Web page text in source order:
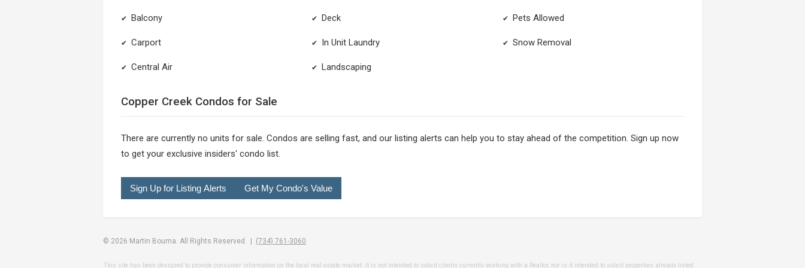
✔ Balcony
✔ Carport
✔ Central Air
✔ Deck
✔ In Unit Laundry
✔ Landscaping
✔ Pets Allowed
✔ Snow Removal
Copper Creek Condos for Sale
There are currently no units for sale. Condos are selling fast, and our listing alerts can help you to stay ahead of the competition. Sign up now
to get your exclusive insiders' condo list.
Sign Up for Listing Alerts Get My Condo's Value
© 2026 Martin Bouma. All Rights Reserved. | (734) 761-3060
This site has been designed to provide consumer information on the local real estate market. It is not intended to solicit clients currently working with a Realtor, nor is it intended to solicit properties already listed